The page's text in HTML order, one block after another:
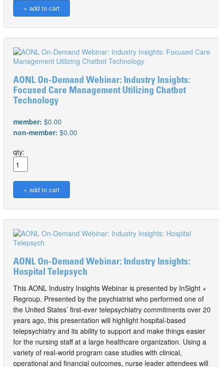
AONL On-Demand Webinar: Industry Insights:
Focused Care Management Utilizing Chatbot
Technology
member: $0.00
non-member: $0.00
qty:
AONL On-Demand Webinar: Industry Insights:
Hospital Telepsych
This AONL Industry Insights Webinar is presented by InSight +
Regroup. Presented by the psychiatrist who performed one of
the United States’ first-ever telepsychiatry commitments over 20
years ago, this presentation will highlight hospital-based
telepsychiatry and its ability to support and make things easier
for the nursing staff at a large healthcare organization. Using a
variety of real-world program case studies with clinical,
operational and financial outcomes, nurse leader attendees will